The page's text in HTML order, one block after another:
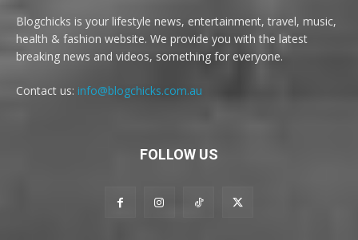
Blogchicks is your lifestyle news, entertainment, travel, music,
health & fashion website. We provide you with the latest
breaking news and videos, something for everyone.
Contact us: info@blogchicks.com.au
FOLLOW US